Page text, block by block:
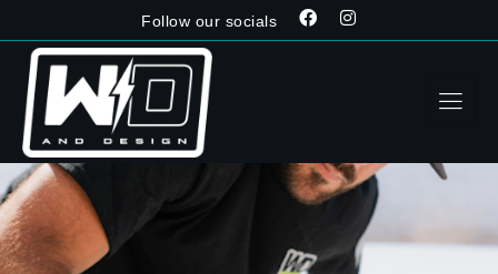
Follow our socials